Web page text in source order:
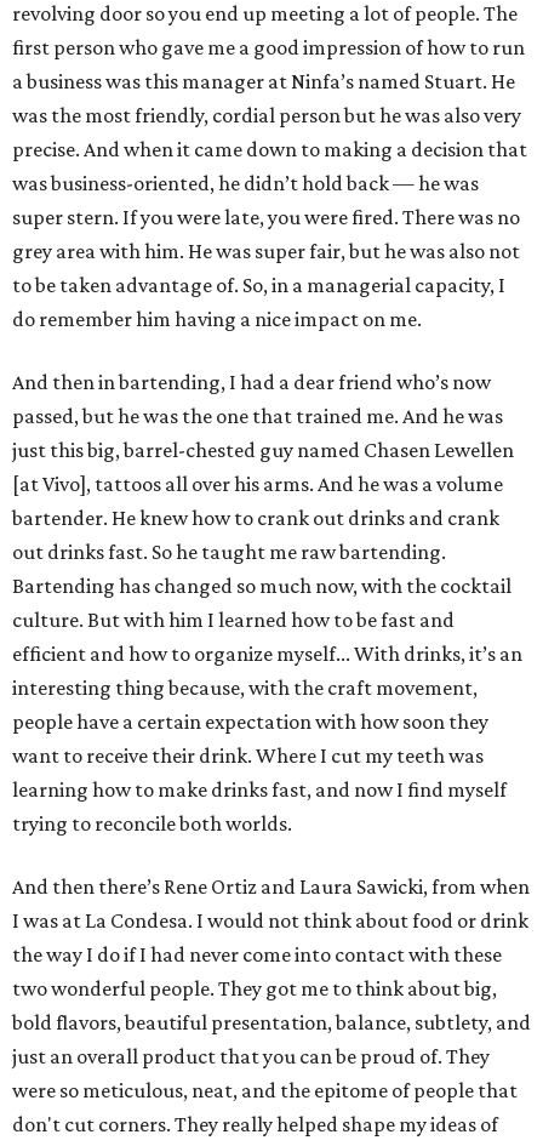
revolving door so you end up meeting a lot of people. The
first person who gave me a good impression of how to run
a business was this manager at Ninfa’s named Stuart. He
was the most friendly, cordial person but he was also very
precise. And when it came down to making a decision that
was business-oriented, he didn’t hold back — he was
super stern. If you were late, you were fired. There was no
grey area with him. He was super fair, but he was also not
to be taken advantage of. So, in a managerial capacity, I
do remember him having a nice impact on me.
And then in bartending, I had a dear friend who’s now
passed, but he was the one that trained me. And he was
just this big, barrel-chested guy named Chasen Lewellen
[at Vivo], tattoos all over his arms. And he was a volume
bartender. He knew how to crank out drinks and crank
out drinks fast. So he taught me raw bartending.
Bartending has changed so much now, with the cocktail
culture. But with him I learned how to be fast and
efficient and how to organize myself... With drinks, it’s an
interesting thing because, with the craft movement,
people have a certain expectation with how soon they
want to receive their drink. Where I cut my teeth was
learning how to make drinks fast, and now I find myself
trying to reconcile both worlds.
And then there’s Rene Ortiz and Laura Sawicki, from when
I was at La Condesa. I would not think about food or drink
the way I do if I had never come into contact with these
two wonderful people. They got me to think about big,
bold flavors, beautiful presentation, balance, subtlety, and
just an overall product that you can be proud of. They
were so meticulous, neat, and the epitome of people that
don't cut corners. They really helped shape my ideas of